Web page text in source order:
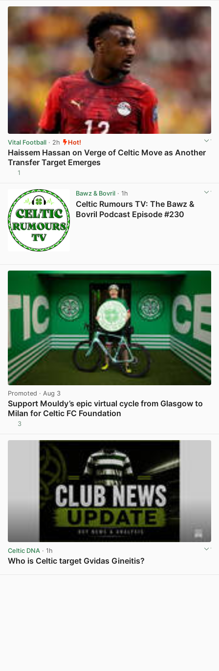
Vital Football · 2h Hot!
Haissem Hassan on Verge of Celtic Move as Another
Transfer Target Emerges
1
Bawz & Bovril· 1h
Celtic Rumours TV: The Bawz &
Bovril Podcast Episode #230
Promoted · Aug 3
Support Mouldy’s epic virtual cycle from Glasgow to
Milan for Celtic FC Foundation
3
Celtic DNA · 1h
Who is Celtic target Gvidas Gineitis?